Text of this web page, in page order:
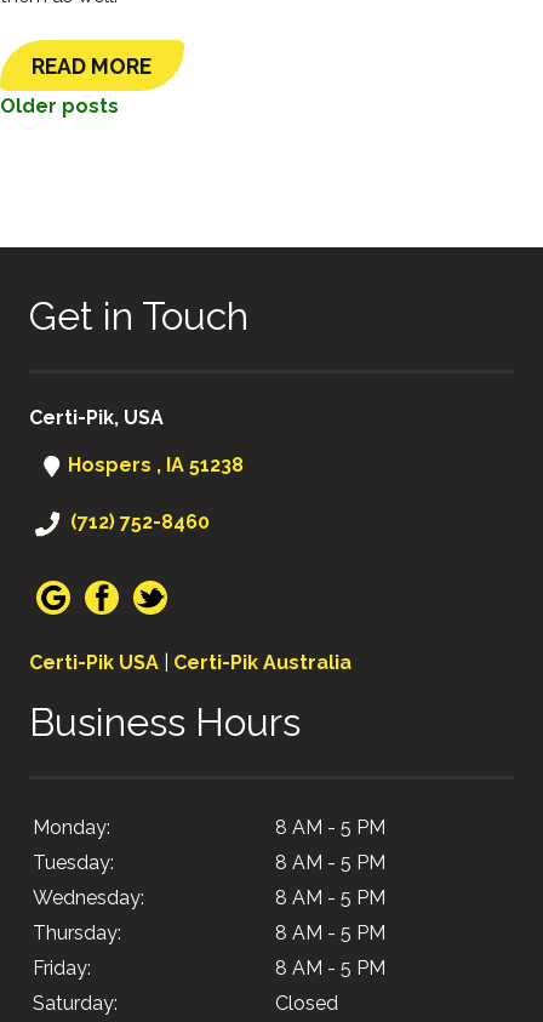
READ MORE
POSTS
Older posts
Get in Touch
Certi-Pik, USA
Hospers , IA 51238
(712) 752-8460
Certi-Pik USA Certi-Pik Australia
Business Hours
Monday:
8 AM - 5 PM
Tuesday:
8 AM - 5 PM
Wednesday:
8 AM - 5 PM
Thursday:
8 AM - 5 PM
Friday:
8 AM - 5 PM
Saturday:
Closed